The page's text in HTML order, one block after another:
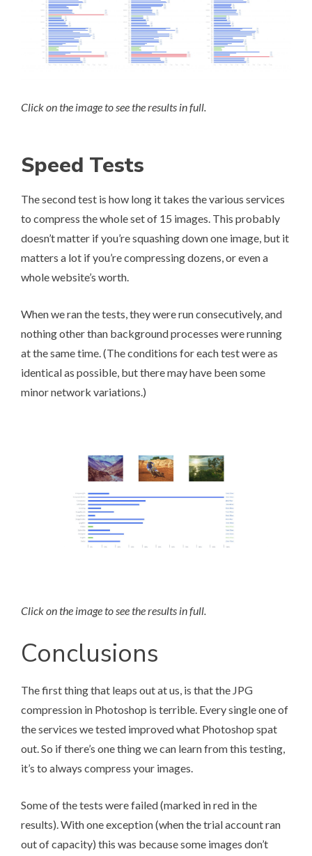
Click on the image to see the results in full.
Speed Tests
The second test is how long it takes the various services
to compress the whole set of 15 images. This probably
doesn’t matter if you’re squashing down one image, but it
matters a lot if you’re compressing dozens, or even a
whole website’s worth.
When we ran the tests, they were run consecutively, and
nothing other than background processes were running
at the same time. (The conditions for each test were as
identical as possible, but there may have been some
minor network variations.)
Click on the image to see the results in full.
Conclusions
The first thing that leaps out at us, is that the JPG
compression in Photoshop is terrible. Every single one of
the services we tested improved what Photoshop spat
out. So if there’s one thing we can learn from this testing,
it’s to always compress your images.
Some of the tests were failed (marked in red in the
results). With one exception (when the trial account ran
out of capacity) this was because some images don’t